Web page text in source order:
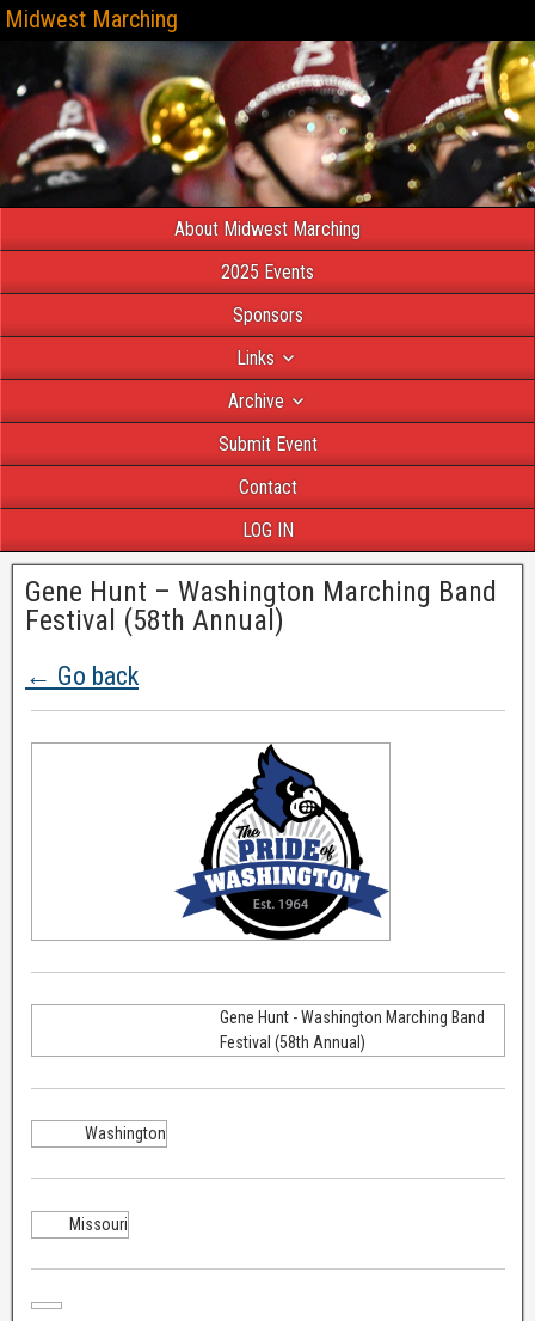
Midwest Marching
About Midwest Marching
2025 Events
Sponsors
Links
Archive
Submit Event
Contact
LOG IN
Gene Hunt – Washington Marching Band
Festival (58th Annual)
← Go back
Gene Hunt - Washington Marching Band
Festival (58th Annual)
Washington
Missouri